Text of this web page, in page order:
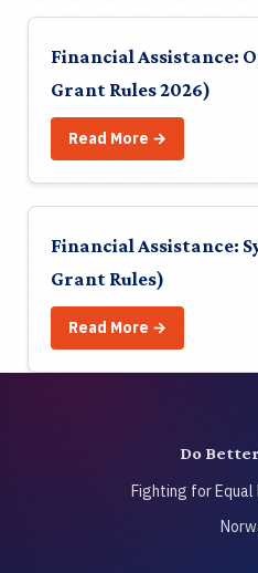
Financial Assistance:
Grant Rules 2026)
Read More →
Financial Assistance:
Grant Rules)
Read More →
Do
Fighting for